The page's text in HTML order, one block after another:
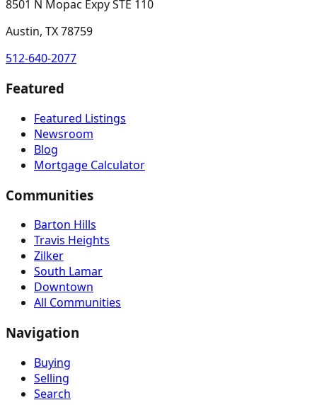
8501 N Mopac Expy STE 110
Austin, TX 78759
512-640-2077
Featured
Featured Listings
Newsroom
Blog
Mortgage Calculator
Communities
Barton Hills
Travis Heights
Zilker
South Lamar
Downtown
All Communities
Navigation
Buying
Selling
Search